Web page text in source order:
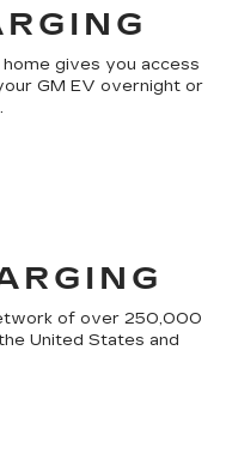
gives you access
GM EV overnight or
of over 250,000
United States and